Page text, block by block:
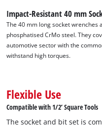
Impact-Resistant 40 mm
The 40 mm long socket wrenches
phosphatised CrMo steel. They
automotive sector with the
withstand high torques.
Flexible Use
Compatible with 1/2’ Square Tools
The socket and bit set is